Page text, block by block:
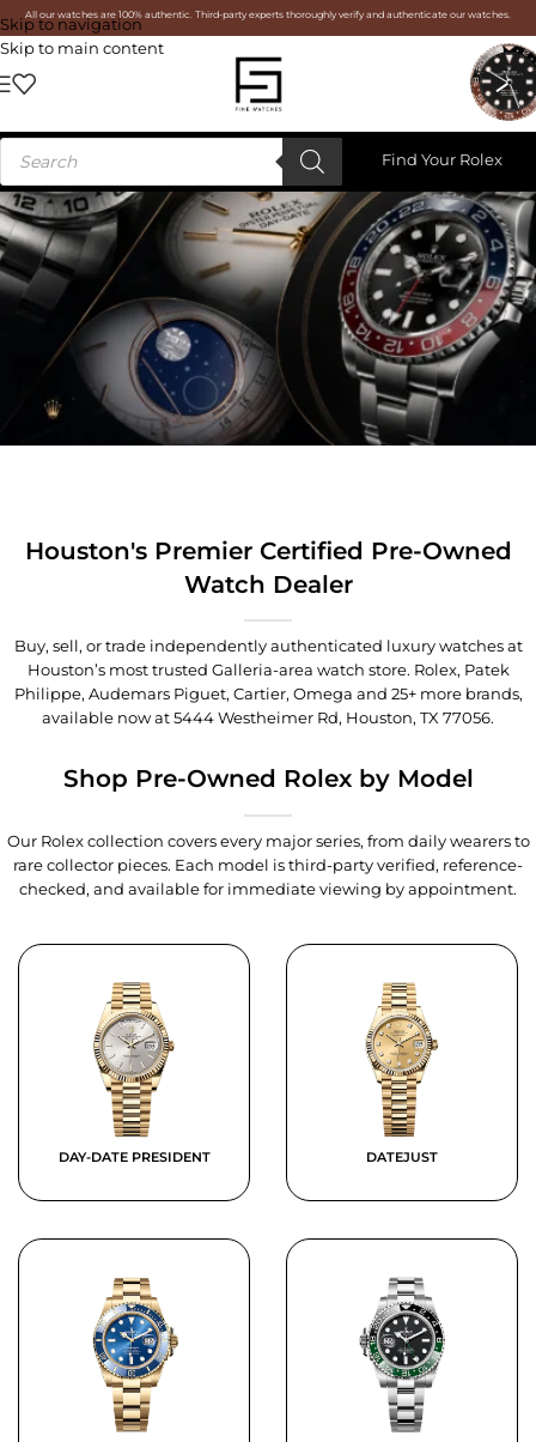
Skip to navigation
Skip to main content
All our watches are 100% authentic. Third-party experts thoroughly verify and authenticate our watches.
Find Your Rolex
Houston's Premier Certified Pre-Owned
Watch Dealer
Buy, sell, or trade independently authenticated luxury watches at
Houston’s most trusted Galleria-area watch store. Rolex, Patek
Philippe, Audemars Piguet, Cartier, Omega and 25+ more brands,
available now at5444 Westheimer Rd, Houston, TX 77056.
Shop Pre-Owned Rolex by Model
Our Rolex collection covers every major series, from daily wearers to
rare collector pieces. Each model is third-party verified, reference-
checked, and available for immediate viewing by appointment.
DAY-DATE PRESIDENT DATEJUST